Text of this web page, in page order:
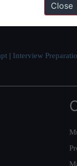
Delhi. Since
1 4 times in the past
| Interview
Close